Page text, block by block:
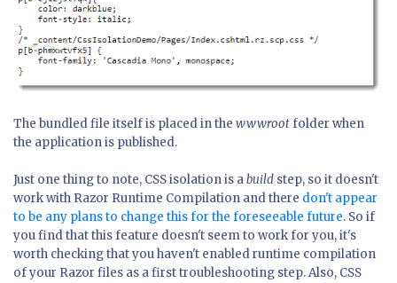
The bundled file itself is placed in the wwwrootfolder when
the application is published.
Just one thing to note, CSS isolation is abuild step, so it doesn't
work with Razor Runtime Compilation and there don't appear
to be any plans to change this for the foreseeable future. So if
you find that this feature doesn't seem to work for you, it's
worth checking that you haven't enabled runtime compilation
of your Razor files as a first troubleshooting step. Also, CSS